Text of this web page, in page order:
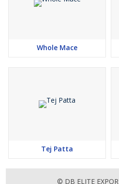
Whole Mace
Tej Patta
© DB ELITE